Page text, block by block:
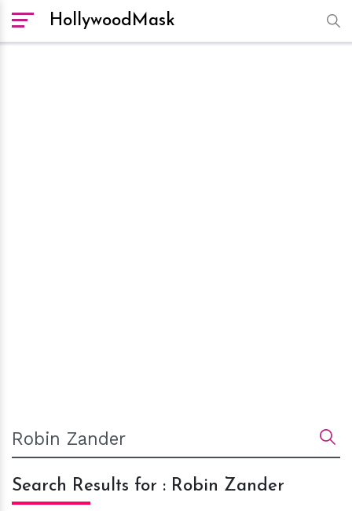
HollywoodMask
Search Results for : Robin Zander